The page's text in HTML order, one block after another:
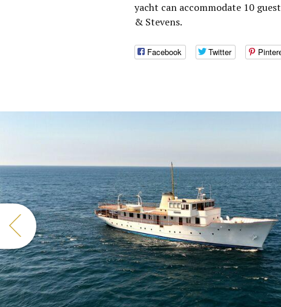
yacht can accommodate 10
& Stevens.
Facebook Twitter